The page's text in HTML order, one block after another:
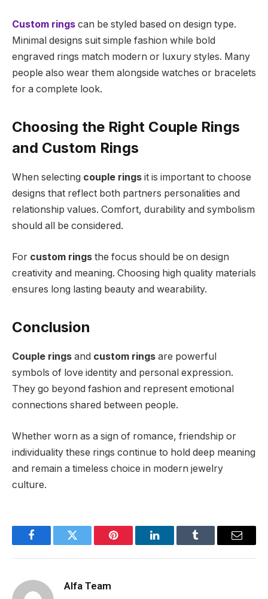
Custom rings can be styled based on design type.
Minimal designs suit simple fashion while bold
engraved rings match modern or luxury styles. Many
people also wear them alongside watches or bracelets
for a complete look.
Choosing the Right Couple Rings
and Custom Rings
When selecting couple rings it is important to choose
designs that reflect both partners personalities and
relationship values. Comfort, durability and symbolism
should all be considered.
For custom rings the focus should be on design
creativity and meaning. Choosing high quality materials
ensures long lasting beauty and wearability.
Conclusion
Couple rings and custom rings are powerful
symbols of love identity and personal expression.
They go beyond fashion and represent emotional
connections shared between people.
Whether worn as a sign of romance, friendship or
individuality these rings continue to hold deep meaning
and remain a timeless choice in modern jewelry
culture.
FacebookTwitter Pinterest LinkedInTumblr Email
Alfa Team